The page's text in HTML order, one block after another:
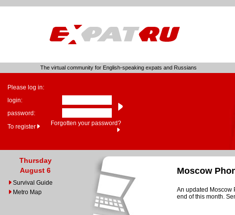
The virtual community for English-speaking expats and Russians
Please log in:
login:
password:
To register
Forgotten your password?
Thursday
August 6
Survival Guide
Metro Map
Moscow
An updated Moscow
end of this month.